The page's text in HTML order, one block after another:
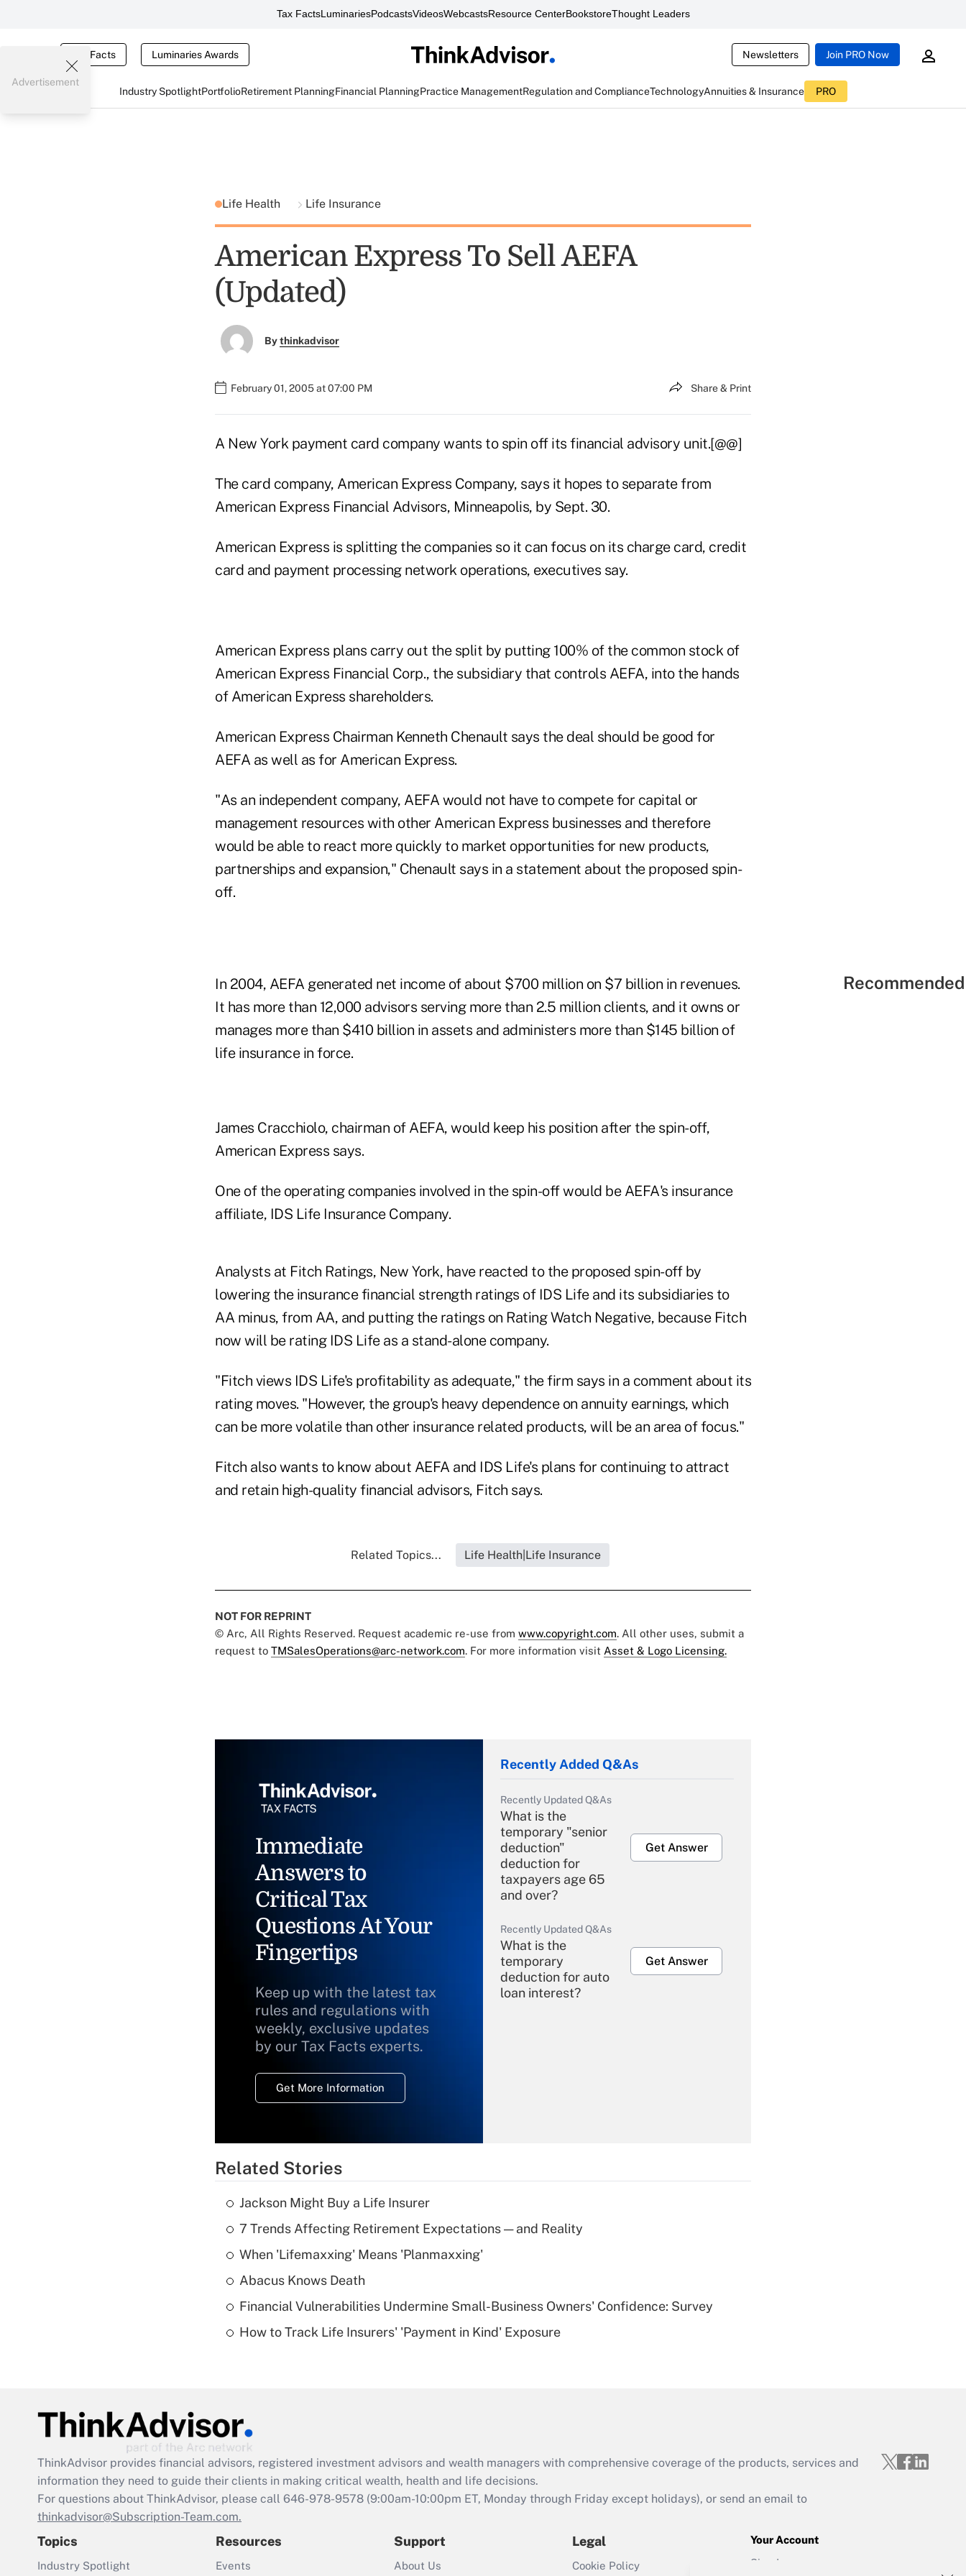
Tax FactsLuminariesPodcastsVideosWebcastsResource CenterBookstoreThought Leaders
Tax Facts Luminaries Awards Newsletters Join PRO Now
Industry SpotlightPortfolioRetirement PlanningFinancial PlanningPractice ManagementRegulation and ComplianceTechnologyAnnuities & Insurance PRO
Advertisement
Life Health Life Insurance
American Express To Sell AEFA
(Updated)
Bythinkadvisor
February 01, 2005 at 07:00 PM Share & Print
A New York payment card company wants to spin off its financial advisory unit.[@@]
The card company, American Express Company, says it hopes to separate from
American Express Financial Advisors, Minneapolis, by Sept. 30.
American Express is splitting the companies so it can focus on its charge card, credit
card and payment processing network operations, executives say.
American Express plans carry out the split by putting 100% of the common stock of
American Express Financial Corp., the subsidiary that controls AEFA, into the hands
of American Express shareholders.
American Express Chairman Kenneth Chenault says the deal should be good for
AEFA as well as for American Express.
"As an independent company, AEFA would not have to compete for capital or
management resources with other American Express businesses and therefore
would be able to react more quickly to market opportunities for new products,
partnerships and expansion," Chenault says in a statement about the proposed spin-
off.
In 2004, AEFA generated net income of about $700 million on $7 billion in revenues.
It has more than 12,000 advisors serving more than 2.5 million clients, and it owns or
manages more than $410 billion in assets and administers more than $145 billion of
life insurance in force.
James Cracchiolo, chairman of AEFA, would keep his position after the spin-off,
American Express says.
One of the operating companies involved in the spin-off would be AEFA's insurance
affiliate, IDS Life Insurance Company.
Analysts at Fitch Ratings, New York, have reacted to the proposed spin-off by
lowering the insurance financial strength ratings of IDS Life and its subsidiaries to
AA minus, from AA, and putting the ratings on Rating Watch Negative, because Fitch
now will be rating IDS Life as a stand-alone company.
"Fitch views IDS Life's profitability as adequate," the firm says in a comment about its
rating moves. "However, the group's heavy dependence on annuity earnings, which
can be more volatile than other insurance related products, will be an area of focus."
Fitch also wants to know about AEFA and IDS Life's plans for continuing to attract
and retain high-quality financial advisors, Fitch says.
Related Topics... Life Health|Life Insurance
NOT FOR REPRINT
© Arc, All Rights Reserved. Request academic re-use from www.copyright.com. All other uses, submit a
request to TMSalesOperations@arc-network.com. For more information visit Asset & Logo Licensing.
Immediate
Answers to
Critical Tax
Questions At Your
Fingertips
Keep up with the latest tax
rules and regulations with
weekly, exclusive updates
by our Tax Facts experts.
Get More Information
Recently Added Q&As
Recently Updated Q&As
What is the
temporary "senior
deduction"
deduction for
taxpayers age 65
and over?
Get Answer
Recently Updated Q&As
What is the
temporary
deduction for auto
loan interest?
Get Answer
Recently Updated Q&As
What is a high
Are remote workers
Act employee
retention tax credit
that was available
Recently Updated Q&As
Related Stories
Jackson Might Buy a Life Insurer
7 Trends Affecting Retirement Expectations — and Reality
When 'Lifemaxxing' Means 'Planmaxxing'
Abacus Knows Death
Financial Vulnerabilities Undermine Small-Business Owners' Confidence: Survey
How to Track Life Insurers' 'Payment in Kind' Exposure
ThinkAdvisor provides financial advisors, registered investment advisors and wealth managers with comprehensive coverage of the products, services and
information they need to guide their clients in making critical wealth, health and life decisions.
For questions about ThinkAdvisor, please call 646-978-9578 (9:00am-10:00pm ET, Monday through Friday except holidays), or send an email to
thinkadvisor@Subscription-Team.com.
Topics
Industry Spotlight
Resources
Events
Support
About Us
Legal
Cookie Policy
Your Account
Sign In